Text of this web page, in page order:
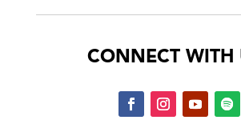
CONNECT WITH